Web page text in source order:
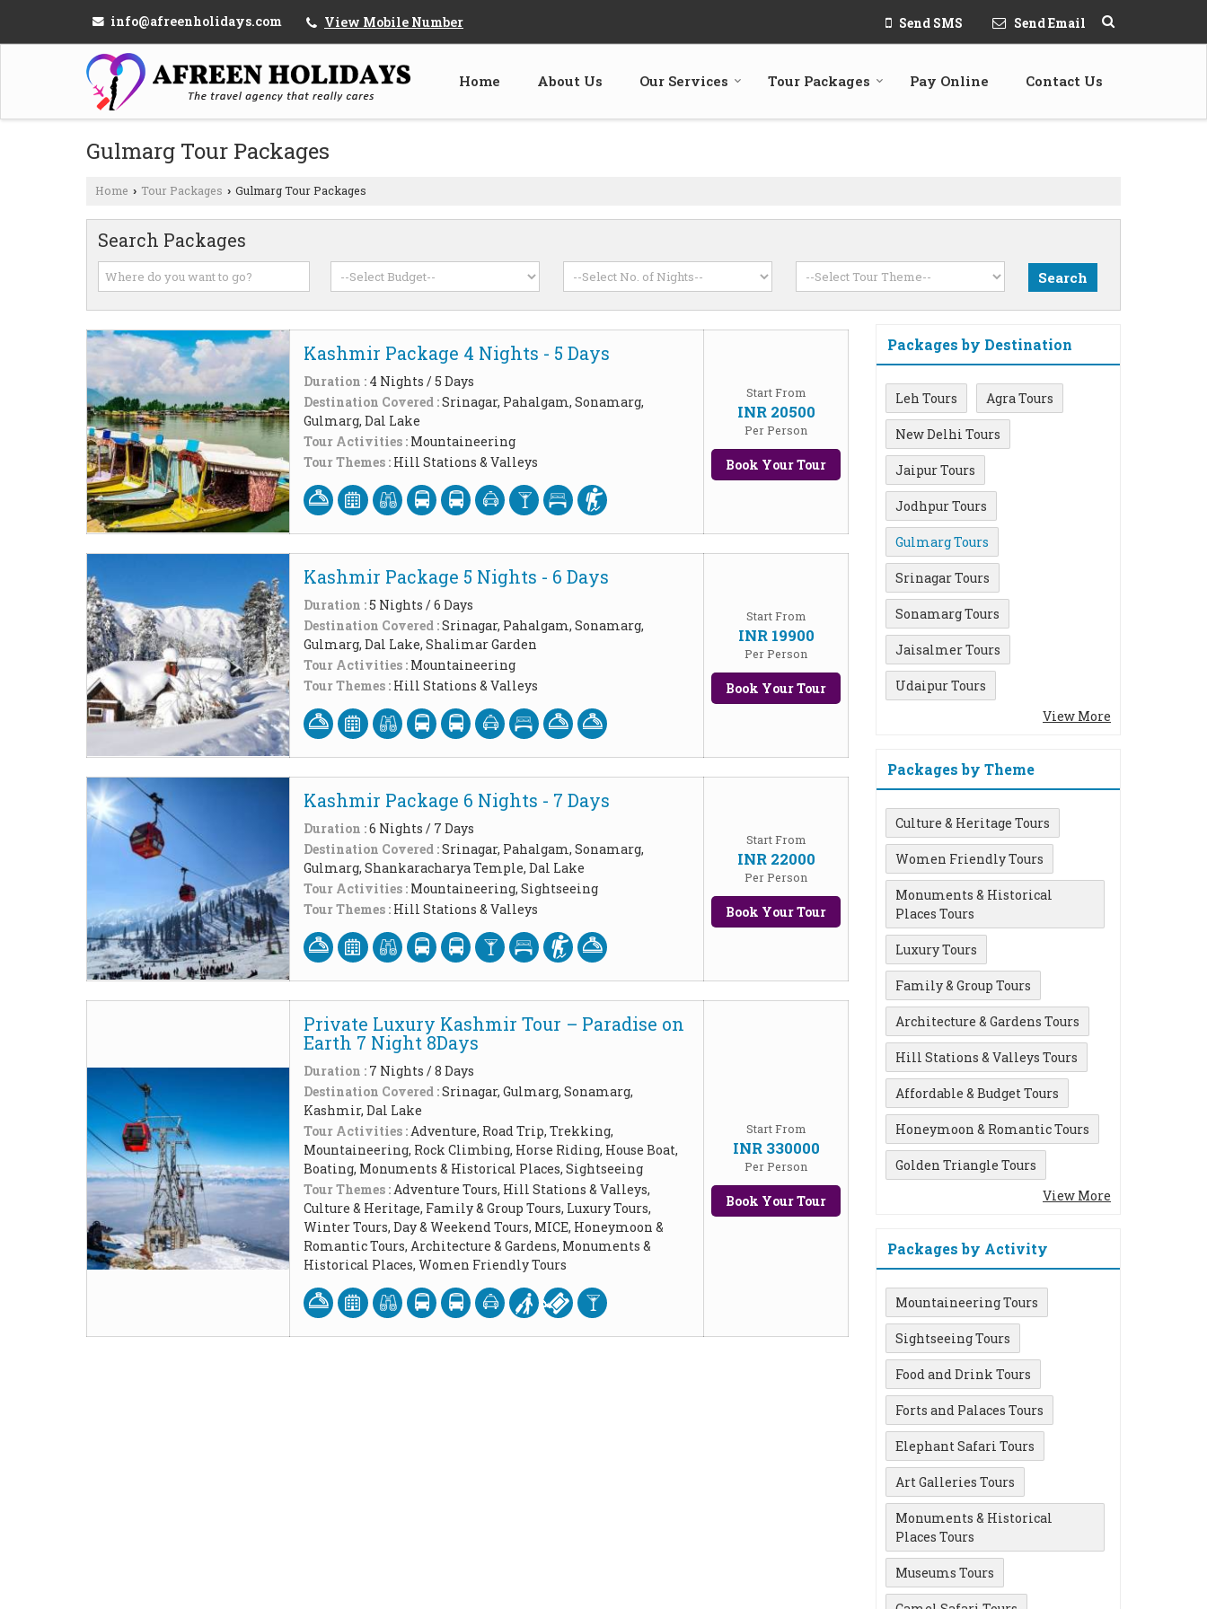
info@afreenholidays.com View Mobile Number Send SMS Send Email
Home About Us Our Services Tour Packages Pay Online Contact Us
Gulmarg Tour Packages
Home › Tour Packages › Gulmarg Tour Packages
Search Packages
Kashmir Package 4 Nights - 5 Days
Duration : 4 Nights / 5 Days
Destination Covered :Srinagar, Pahalgam, Sonamarg,
Gulmarg, Dal Lake
Tour Activities : Mountaineering
Tour Themes : Hill Stations & Valleys
Start From
INR 20500
Per Person
Book Your Tour
Kashmir Package 5 Nights - 6 Days
Duration :5 Nights / 6 Days
Destination Covered :Srinagar, Pahalgam, Sonamarg,
Gulmarg, Dal Lake, Shalimar Garden
Tour Activities : Mountaineering
Tour Themes : Hill Stations & Valleys
Start From
INR 19900
Per Person
Book Your Tour
Kashmir Package 6 Nights - 7 Days
Duration :6 Nights / 7 Days
Destination Covered :Srinagar, Pahalgam, Sonamarg,
Gulmarg, Shankaracharya Temple, Dal Lake
Tour Activities : Mountaineering, Sightseeing
Tour Themes : Hill Stations & Valleys
Start From
INR 22000
Per Person
Book Your Tour
Private Luxury Kashmir Tour – Paradise on
Earth 7 Night 8Days
Duration : 7 Nights / 8 Days
Destination Covered :Srinagar, Gulmarg, Sonamarg,
Kashmir, Dal Lake
Tour Activities :Adventure, Road Trip, Trekking,
Mountaineering, Rock Climbing, Horse Riding, House Boat,
Boating, Monuments & Historical Places, Sightseeing
Tour Themes :Adventure Tours, Hill Stations & Valleys,
Culture & Heritage, Family & Group Tours, Luxury Tours,
Winter Tours, Day & Weekend Tours, MICE, Honeymoon &
Romantic Tours, Architecture & Gardens, Monuments &
Historical Places, Women Friendly Tours
Start From
INR 330000
Per Person
Book Your Tour
Packages by Destination
Leh Tours Agra Tours
New Delhi Tours
Jaipur Tours
Jodhpur Tours
Gulmarg Tours
Srinagar Tours
Sonamarg Tours
Jaisalmer Tours
Udaipur Tours
View More
Packages by Theme
Culture & Heritage Tours
Women Friendly Tours
Monuments & Historical
Places Tours
Luxury Tours
Family & Group Tours
Architecture & Gardens Tours
Hill Stations & Valleys Tours
Affordable & Budget Tours
Honeymoon & Romantic Tours
Golden Triangle Tours
View More
Packages by Activity
Mountaineering Tours
Sightseeing Tours
Food and Drink Tours
Forts and Palaces Tours
Elephant Safari Tours
Art Galleries Tours
Monuments & Historical
Places Tours
Museums Tours